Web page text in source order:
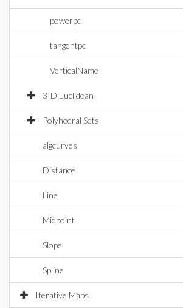
powerpc
tangentpc
VerticalName
3-D Euclidean
Polyhedral Sets
algcurves
Distance
Line
Midpoint
Slope
Spline
Iterative Maps